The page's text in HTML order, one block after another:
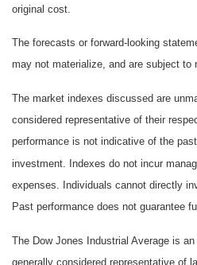
original cost.
The forecasts or forward-looking
may not materialize, and are subject to
The market indexes discussed are
considered representative of their
performance is not indicative of the
investment. Indexes do not incur
expenses. Individuals cannot directly
Past performance does not guarantee
The Dow Jones Industrial Average is
generally considered representative of